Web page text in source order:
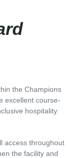
the Champions
excellent course-
hospitality
access throughout
the facility and